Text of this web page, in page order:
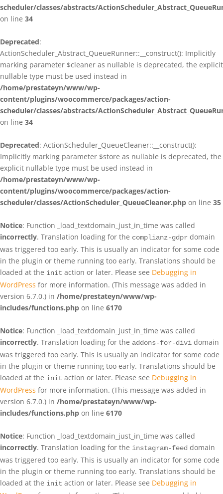
scheduler/classes/abstracts/
on line 34
Deprecated:
ActionScheduler_Abstract_QueueRunner::__construct(): Implicitly
marking parameter $cleaner as nullable is deprecated, the explicit
nullable type must be used instead in
/home/prestateyn/www/wp-
content/plugins/woocommerce/packages/action-
scheduler/classes/abstracts/
on line 34
Deprecated: ActionScheduler_QueueCleaner::__construct():
Implicitly marking parameter $store as nullable is deprecated, the
explicit nullable type must be used instead in
/home/prestateyn/www/wp-
content/plugins/woocommerce/packages/action-
scheduler/classes/ActionScheduler_QueueCleaner.php on line 35
Notice: Function _load_textdomain_just_in_time was called
incorrectly. Translation loading for the complianz-gdpr domain
was triggered too early. This is usually an indicator for some code
in the plugin or theme running too early. Translations should be
loaded at the init action or later. Please see Debugging in
WordPress for more information. (This message was added in
version 6.7.0.) in /home/prestateyn/www/wp-
includes/functions.php on line 6170
Notice: Function _load_textdomain_just_in_time was called
incorrectly. Translation loading for the addons-for-divi domain
was triggered too early. This is usually an indicator for some code
in the plugin or theme running too early. Translations should be
loaded at the init action or later. Please see Debugging in
WordPress for more information. (This message was added in
version 6.7.0.) in /home/prestateyn/www/wp-
includes/functions.php on line 6170
Notice: Function _load_textdomain_just_in_time was called
incorrectly. Translation loading for the instagram-feed domain
was triggered too early. This is usually an indicator for some code
in the plugin or theme running too early. Translations should be
loaded at the init action or later. Please see Debugging in